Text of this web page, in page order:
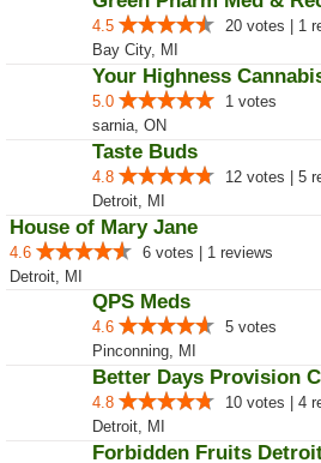
24 votes
Bay City, MI
4.4
22 votes
Ann Arbor, MI
20 votes | 1 reviews
Bay City, MI